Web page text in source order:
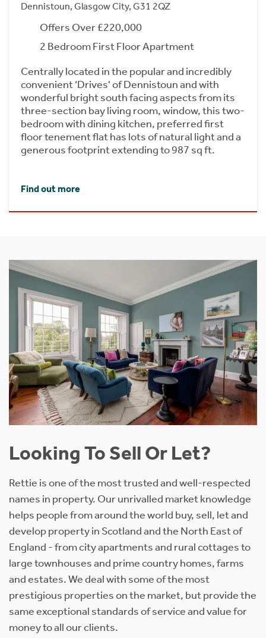
Dennistoun, Glasgow City, G31 2QZ
Offers Over £220,000
2 Bedroom First Floor Apartment
Centrally located in the popular and incredibly
convenient ‘Drives' of Dennistoun and with
wonderful bright south facing aspects from its
three-section bay living room, window, this two-
bedroom with dining kitchen, preferred first
floor tenement flat has lots of natural light and a
generous footprint extending to 987 sq ft.
Find out more
Looking To Sell Or Let?
Rettie is one of the most trusted and well-respected
names in property. Our unrivalled market knowledge
helps people from around the world buy, sell, let and
develop property in Scotland and the North East of
England - from city apartments and rural cottages to
large townhouses and prime country homes, farms
and estates. We deal with some of the most
prestigious properties on the market, but provide the
same exceptional standards of service and value for
money to all our clients.